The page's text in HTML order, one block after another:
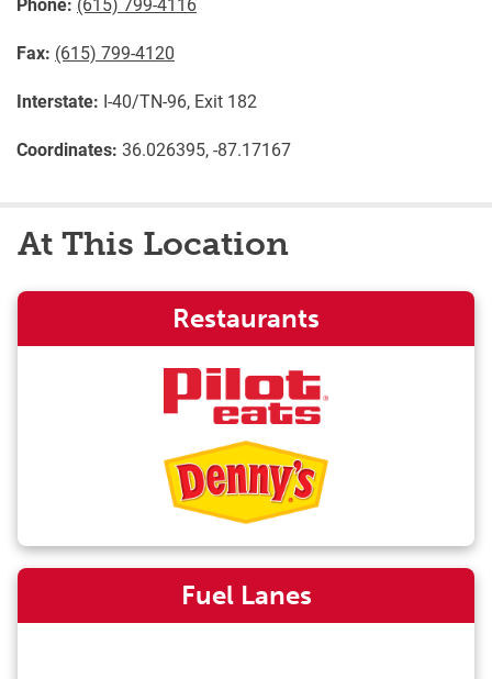
Fax: (615) 799-4120
Interstate: I-40/TN-96, Exit 182
Coordinates: 36.026395, -87.17167
At This Location
Restaurants
Fuel Lanes